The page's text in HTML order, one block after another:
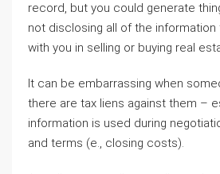
record, but you could generate
not disclosing all of the information
with you in selling or buying real
It can be embarrassing when
there are tax liens against them –
information is used during
and terms (e., closing costs).